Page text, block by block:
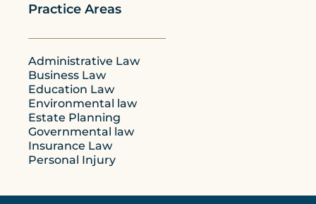
Practice Areas
Administrative Law
Business Law
Education Law
Environmental law
Estate Planning
Governmental law
Insurance Law
Personal Injury